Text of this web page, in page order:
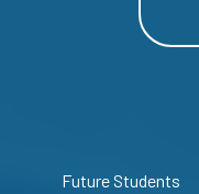
Future Students